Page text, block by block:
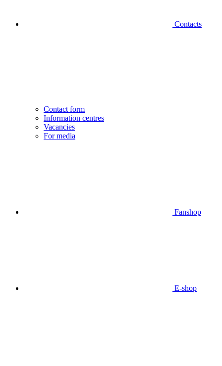
Contacts
Contact form
Information centres
Vacancies
For media
Fanshop
E-shop